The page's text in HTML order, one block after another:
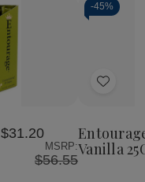
$31.20
MSRP:
$56.55
-45%
Add
List
Vanilla